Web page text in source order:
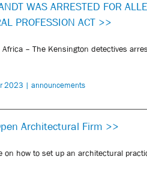
WAS ARRESTED FOR
PROFESSION ACT >>
Africa – The Kensington detectives
2023 | announcements
Architectural Firm >>
on how to set up an architectural